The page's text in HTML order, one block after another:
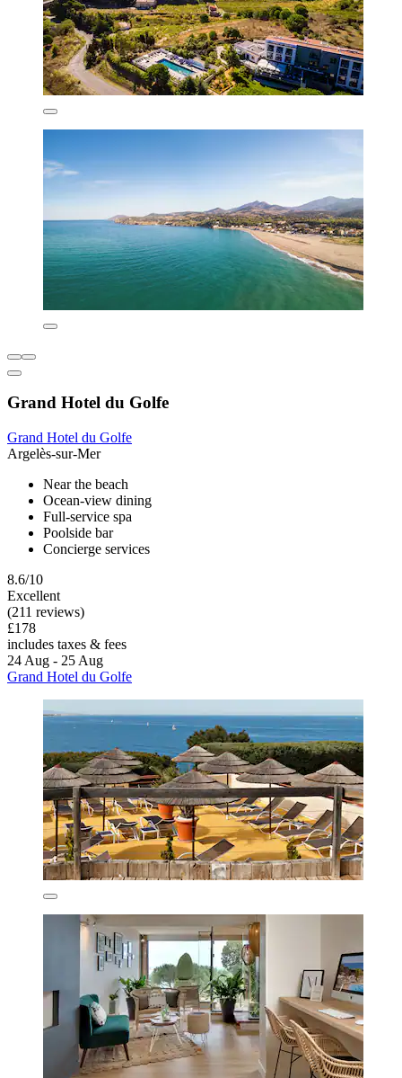
Grand Hotel du Golfe
Grand Hotel du Golfe
Argelès-sur-Mer
Near the beach
Ocean-view dining
Full-service spa
Poolside bar
Concierge services
8.6/10
Excellent
(211 reviews)
£178
includes taxes & fees
24 Aug - 25 Aug
Grand Hotel du Golfe